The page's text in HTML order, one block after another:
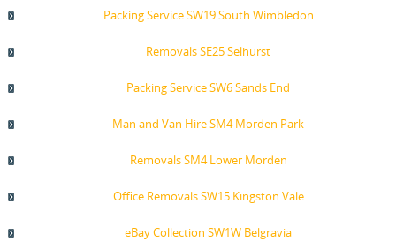
Packing Service SW19 South Wimbledon
Removals SE25 Selhurst
Packing Service SW6 Sands End
Man and Van Hire SM4 Morden Park
Removals SM4 Lower Morden
Office Removals SW15 Kingston Vale
eBay Collection SW1W Belgravia